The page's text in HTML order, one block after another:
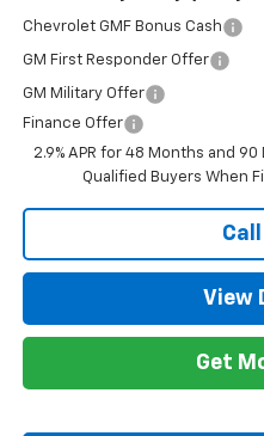
Chevrolet GMF Bonus Cash
GM First Responder Offer
GM Military Offer
Finance Offer
2.9% APR for 48 Months and
Qualified Buyers When
View
Get